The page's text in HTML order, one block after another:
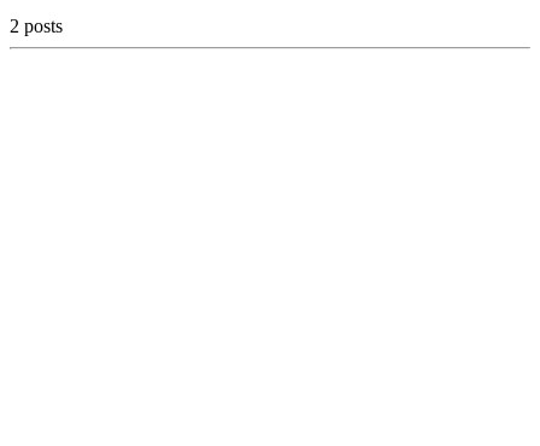
2 posts